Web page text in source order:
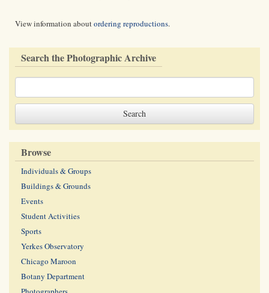
View information aboutordering reproductions.
Search the Photographic Archive
Browse
Individuals & Groups
Buildings & Grounds
Events
Student Activities
Sports
Yerkes Observatory
Chicago Maroon
Botany Department